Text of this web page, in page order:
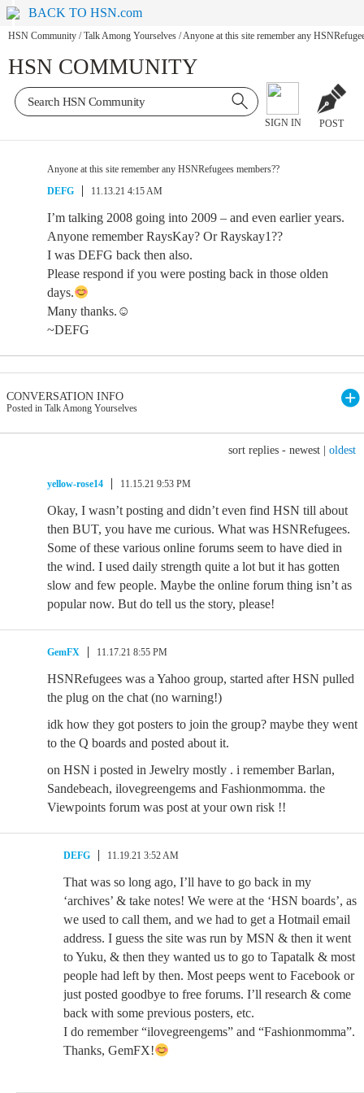
BACK TO HSN.com
HSN Community / Talk Among Yourselves /Anyone at this site remember any
HSN COMMUNITY
SIGN IN POST
Anyone at this site remember any HSNRefugees members??
DEFG
11.13.21 4:15 AM
I’m talking 2008 going into 2009 – and even earlier years.
Anyone remember RaysKay? Or Rayskay1??
I was DEFG back then also.
Please respond if you were posting back in those olden
days.
Many thanks.☺
~DEFG
CONVERSATION INFO
Posted in Talk Among Yourselves
sort replies - newest oldest
yellow-rose14 11.15.21 9:53 PM
Okay, I wasn’t posting and didn’t even find HSN till about
then BUT, you have me curious. What was HSNRefugees.
Some of these various online forums seem to have died in
the wind. I used daily strength quite a lot but it has gotten
slow and few people. Maybe the online forum thing isn’t as
popular now. But do tell us the story, please!
GemFX 11.17.21 8:55 PM
HSNRefugees was a Yahoo group, started after HSN pulled
the plug on the chat (no warning!)
idk how they got posters to join the group? maybe they went
to the Q boards and posted about it.
on HSN i posted in Jewelry mostly . i remember Barlan,
Sandebeach, ilovegreengems and Fashionmomma. the
Viewpoints forum was post at your own risk !!
DEFG 11.19.21 3:52 AM
That was so long ago, I’ll have to go back in my
‘archives’ & take notes! We were at the ‘HSN boards’, as
we used to call them, and we had to get a Hotmail email
address. I guess the site was run by MSN & then it went
to Yuku, & then they wanted us to go to Tapatalk & most
people had left by then. Most peeps went to Facebook or
just posted goodbye to free forums. I’ll research & come
back with some previous posters, etc.
I do remember “ilovegreengems” and “Fashionmomma”.
Thanks, GemFX!